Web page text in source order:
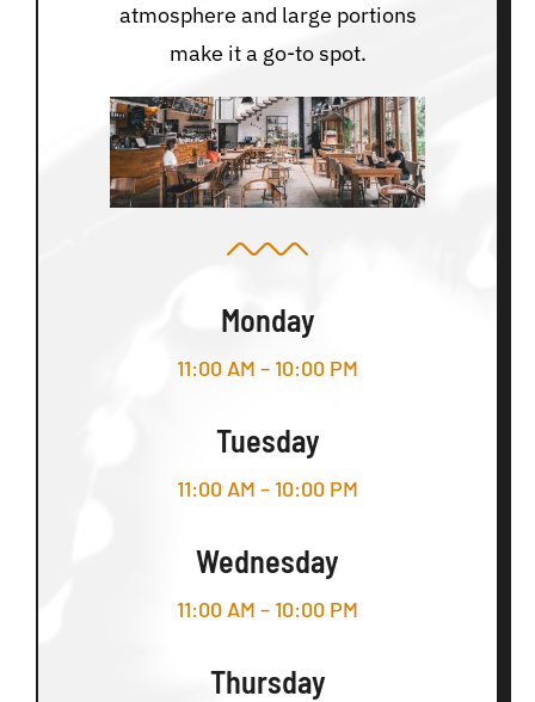
atmosphere and large portions
make it a go-to spot.
Monday
11:00 AM – 10:00 PM
Tuesday
11:00 AM – 10:00 PM
Wednesday
11:00 AM – 10:00 PM
Thursday